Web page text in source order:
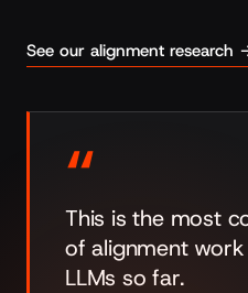
See our alignment research
“
This is the most
of alignment
LLMs so far.